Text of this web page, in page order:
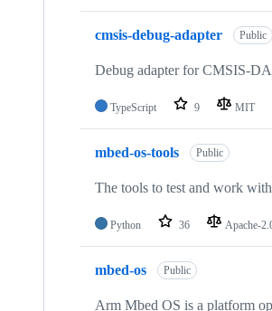
cmsis-debug-adapter Public
Debug adapter for CMSIS-
TypeScript 9 MIT
mbed-os-tools Public
The tools to test and work
Python 36 Apache-
mbed-os Public
Arm Mbed OS is a platform